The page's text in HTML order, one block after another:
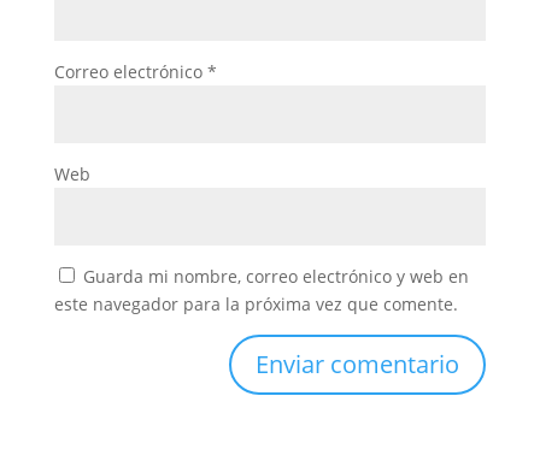
Correo electrónico *
Web
Guarda mi nombre, correo electrónico y web en
este navegador para la próxima vez que comente.